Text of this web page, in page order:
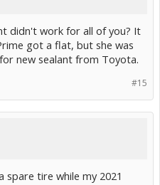
didn't work for all of you? It
got a flat, but she was
new sealant from Toyota.
#15
spare tire while my 2021